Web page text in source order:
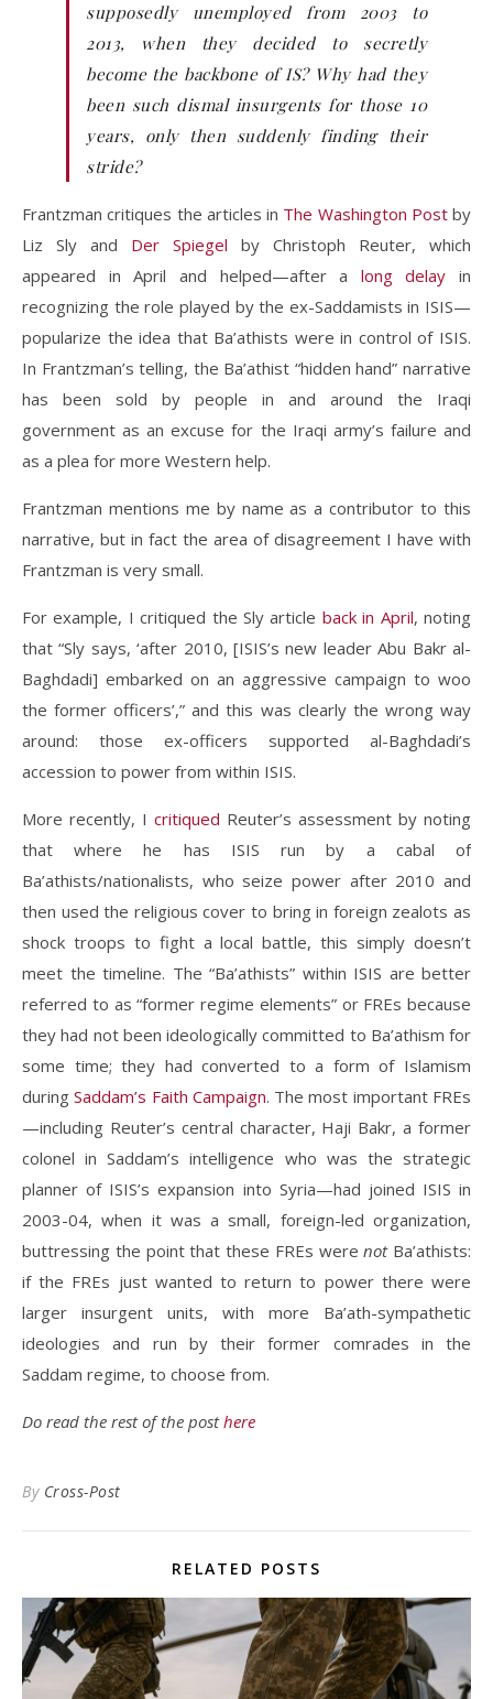
supposedly unemployed from 2003 to
2013, when they decided to secretly
become the backbone of IS? Why had they
been such dismal insurgents for those 10
years, only then suddenly finding their
stride?
Frantzman critiques the articles in The Washington Postby
Liz Sly and Der Spiegel by Christoph Reuter, which
appeared in April and helped—after a long delay in
recognizing the role played by the ex-Saddamists in ISIS—
popularize the idea that Ba’athists were in control of ISIS.
In Frantzman’s telling, the Ba’athist “hidden hand” narrative
has been sold by people in and around the Iraqi
government as an excuse for the Iraqi army’s failure and
as a plea for more Western help.
Frantzman mentions me by name as a contributor to this
narrative, but in fact the area of disagreement I have with
Frantzman is very small.
For example, I critiqued the Sly article back in April, noting
that “Sly says, ‘after 2010, [ISIS’s new leader Abu Bakr al-
Baghdadi] embarked on an aggressive campaign to woo
the former officers’,” and this was clearly the wrong way
around: those ex-officers supported al-Baghdadi’s
accession to power from within ISIS.
More recently, I critiqued Reuter’s assessment by noting
that where he has ISIS run by a cabal of
Ba’athists/nationalists, who seize power after 2010 and
then used the religious cover to bring in foreign zealots as
shock troops to fight a local battle, this simply doesn’t
meet the timeline. The “Ba’athists” within ISIS are better
referred to as “former regime elements” or FREs because
they had not been ideologically committed to Ba’athism for
some time; they had converted to a form of Islamism
duringSaddam’s Faith Campaign. The most important FREs
—including Reuter’s central character, Haji Bakr, a former
colonel in Saddam’s intelligence who was the strategic
planner of ISIS’s expansion into Syria—had joined ISIS in
2003-04, when it was a small, foreign-led organization,
buttressing the point that these FREs werenotBa’athists:
if the FREs just wanted to return to power there were
larger insurgent units, with more Ba’ath-sympathetic
ideologies and run by their former comrades in the
Saddam regime, to choose from.
Do read the rest of the posthere
By Cross-Post
RELATED POSTS